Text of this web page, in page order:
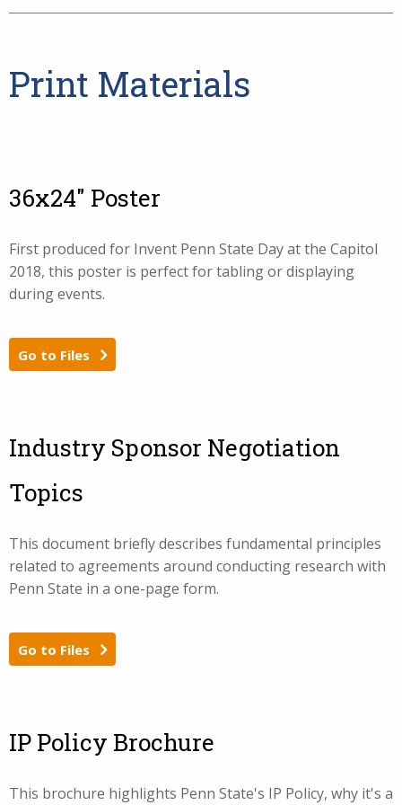
Print Materials
36x24" Poster
First produced for Invent Penn State Day at the Capitol
2018, this poster is perfect for tabling or displaying
during events.
Go to Files
Industry Sponsor Negotiation
Topics
This document briefly describes fundamental principles
related to agreements around conducting research with
Penn State in a one-page form.
Go to Files
IP Policy Brochure
This brochure highlights Penn State's IP Policy, why it's a